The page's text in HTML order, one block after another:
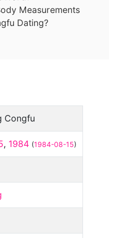
Measurements
Dating?
Congfu
, 1984 (1984-08-15)